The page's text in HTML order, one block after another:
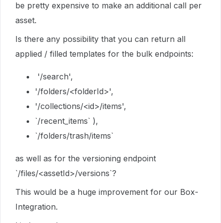
be pretty expensive to make an additional call per
asset.
Is there any possibility that you can return all
applied / filled templates for the bulk endpoints:
'/search',
'/folders/<folderId>',
'/collections/<id>/items',
`/recent_items` ),
`/folders/trash/items`
as well as for the versioning endpoint
`/files/<assetId>/versions`?
This would be a huge improvement for our Box-
Integration.